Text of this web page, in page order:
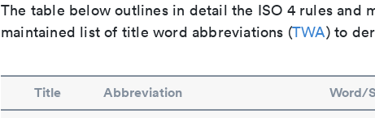
The table below outlines in detail the ISO 4 rules and
maintained list of title word abbreviations (TWA) to
Title Abbreviation Word/